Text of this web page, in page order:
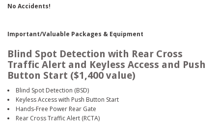
No Accidents!
Important/Valuable Packages & Equipment
Blind Spot Detection with Rear Cross
Traffic Alert and Keyless Access and Push
Button Start ($1,400 value)
Blind Spot Detection (BSD)
Keyless Access with Push Button Start
Hands-Free Power Rear Gate
Rear Cross Traffic Alert (RCTA)